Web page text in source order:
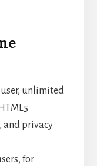
user, unlimited
and privacy
for